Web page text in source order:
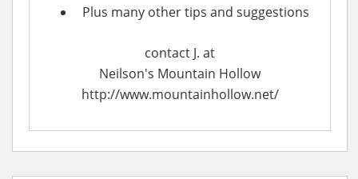
Plus many other tips and suggestions
contact J. at
Neilson's Mountain Hollow
http://www.mountainhollow.net/